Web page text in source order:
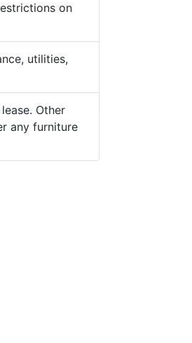
on
utilities,
Other
any furniture